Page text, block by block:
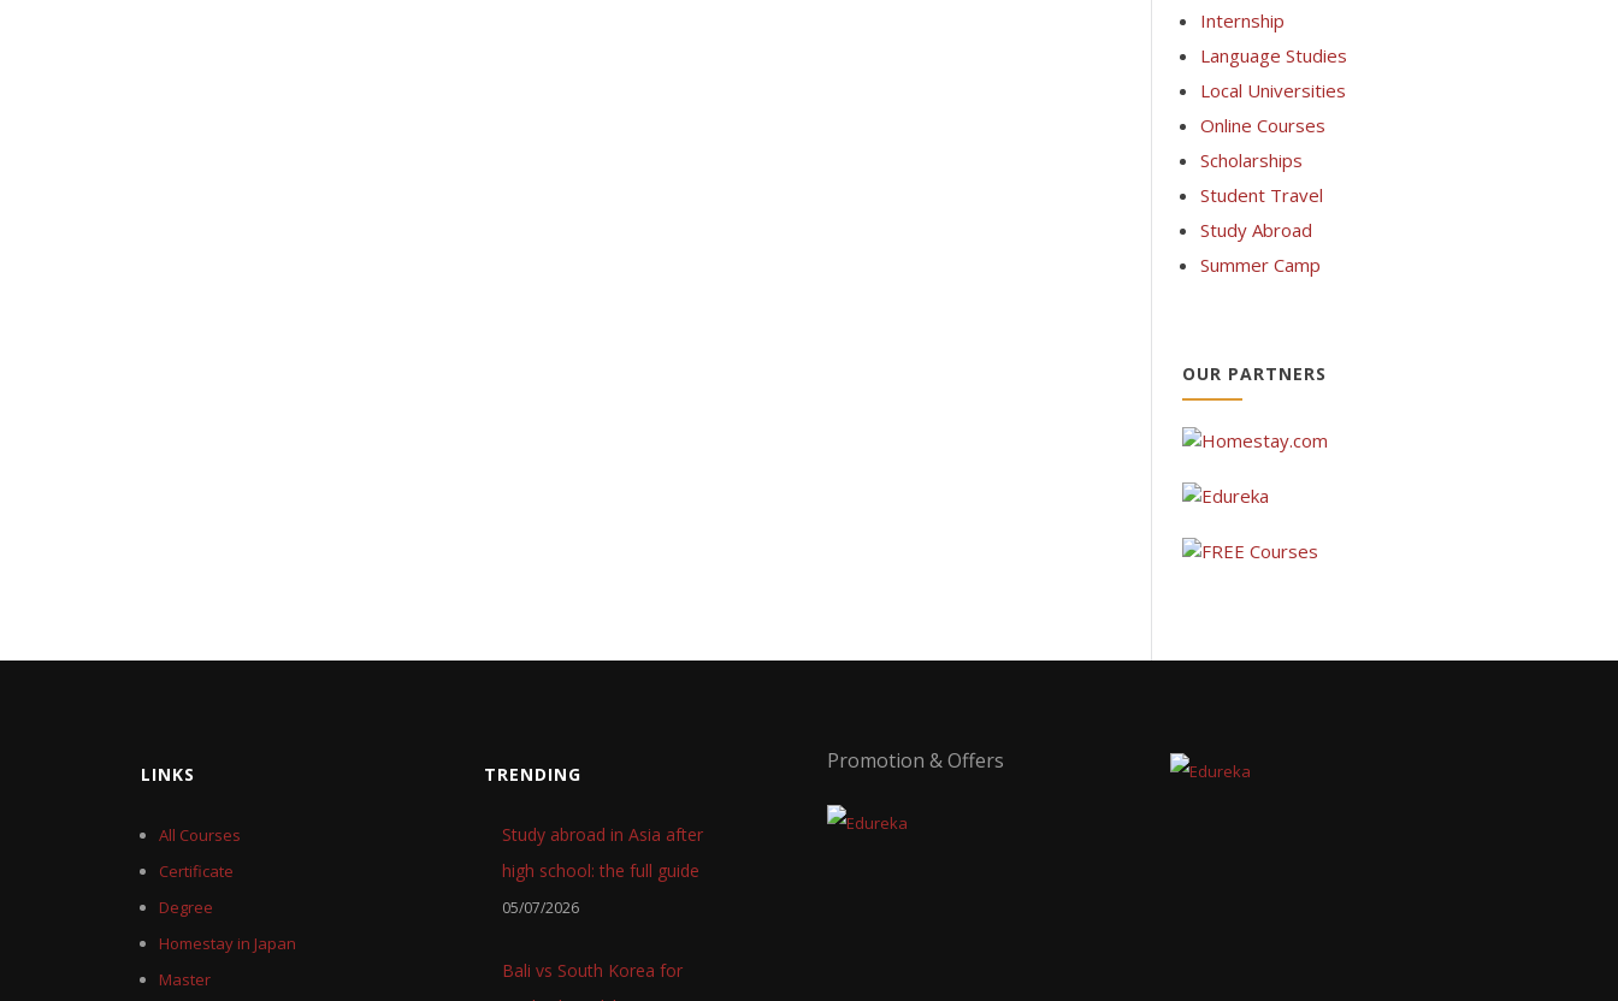
Internship
Language Studies
Local Universities
Online Courses
Scholarships
Student Travel
Study Abroad
Summer Camp
OUR PARTNERS
LINKS
All Courses
Certificate
Degree
Homestay in Japan
Master
TRENDING
Study abroad in Asia after
high school: the full guide
05/07/2026
Bali vs South Korea for
Promotion & Offers